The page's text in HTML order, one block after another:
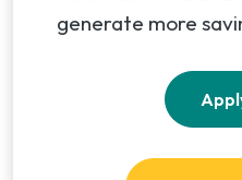
generate more